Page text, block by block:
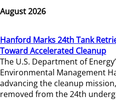
August 2026
Hanford Marks 24th Tank
Toward Accelerated Cleanup
The U.S. Department of
Environmental Management
advancing the cleanup
removed from the 24th